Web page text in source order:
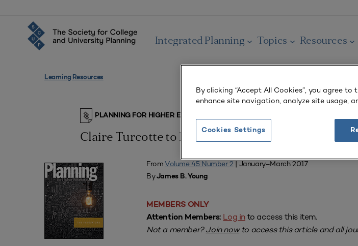
Integrated Planning Topics Resources
Learning Resources
PLANNING FOR HIGHER EDUCATION JOURNAL
Claire Turcotte to Retire from SCUP
FromVolume 45 Number 2 | January–March 2017
ByJames B. Young
MEMBERS ONLY
Attention Members: Log into access this item.
Not a member?Join nowto access this article and all
By clicking “Accept All Cookies”, you agree
enhance site navigation, analyze site usage,
Cookies Settings